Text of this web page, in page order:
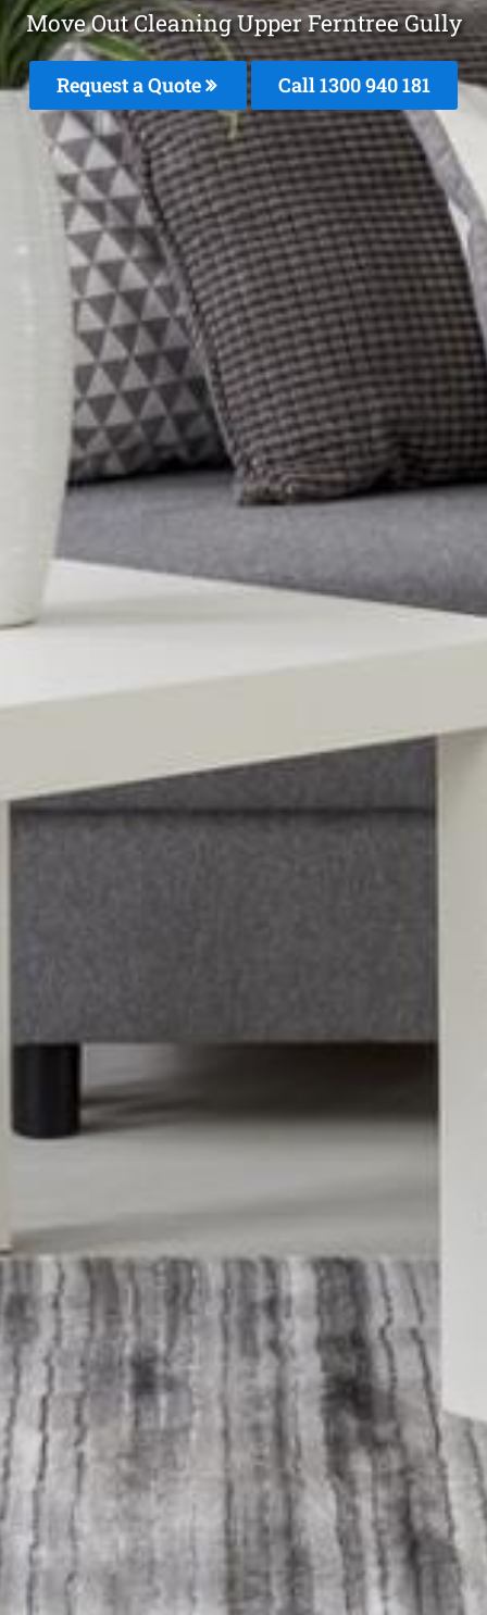
Move Out Cleaning Upper Ferntree Gully
Request a Quote Call 1300 940 181